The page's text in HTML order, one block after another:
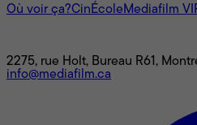
Où voir ça?CinÉcoleMediafilm
2275, rue Holt, Bureau R61,
info@mediafilm.ca